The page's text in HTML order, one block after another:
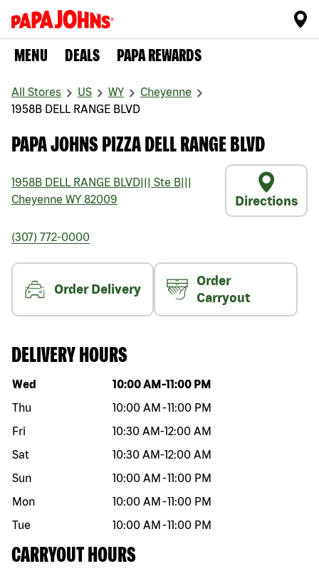
MENU DEALS PAPA REWARDS
All Stores US WY
Cheyenne
1958B DELL RANGE BLVD
PAPA JOHNS PIZZA DELL RANGE BLVD
1958B DELL RANGE BLVD Ste B
Cheyenne WY 82009 Directions
(307) 772-0000
Order Delivery
Order
Carryout
DELIVERY HOURS
Day of the week Hours
Wed 10:00 AM -11:00 PM
Thu
10:00 AM -11:00 PM
Fri
10:30 AM-12:00 AM
Sat
10:30 AM-12:00 AM
Sun
10:00 AM -11:00 PM
Mon
10:00 AM -11:00 PM
Tue
10:00 AM -11:00 PM
CARRYOUT HOURS